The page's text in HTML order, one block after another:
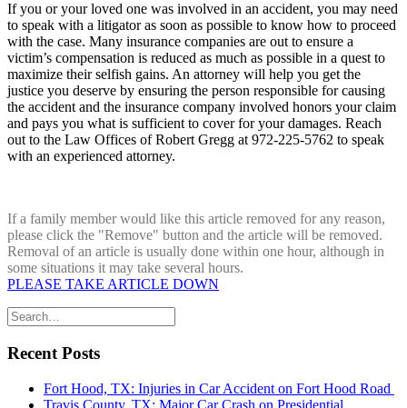
If you or your loved one was involved in an accident, you may need
to speak with a litigator as soon as possible to know how to proceed
with the case. Many insurance companies are out to ensure a
victim’s compensation is reduced as much as possible in a quest to
maximize their selfish gains. An attorney will help you get the
justice you deserve by ensuring the person responsible for causing
the accident and the insurance company involved honors your claim
and pays you what is sufficient to cover for your damages. Reach
out to the Law Offices of Robert Gregg at 972-225-5762 to speak
with an experienced attorney.
If a family member would like this article removed for any reason,
please click the "Remove" button and the article will be removed.
Removal of an article is usually done within one hour, although in
some situations it may take several hours.
PLEASE TAKE ARTICLE DOWN
Recent Posts
Fort Hood, TX: Injuries in Car Accident on Fort Hood Road
Travis County, TX: Major Car Crash on Presidential